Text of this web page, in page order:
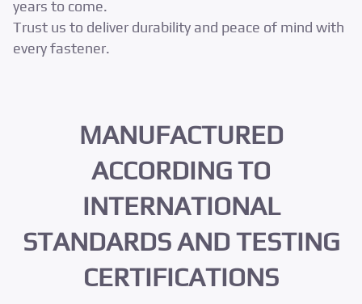
years to come.
Trust us to deliver durability and peace of mind with
every fastener.
MANUFACTURED
ACCORDING TO
INTERNATIONAL
STANDARDS AND TESTING
CERTIFICATIONS